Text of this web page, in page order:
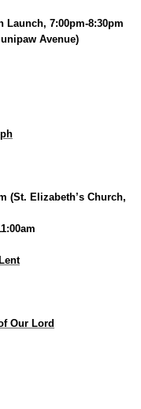
Launch, 7:00pm-8:30pm
Avenue)
(St. Elizabeth’s Church,
Our Lord